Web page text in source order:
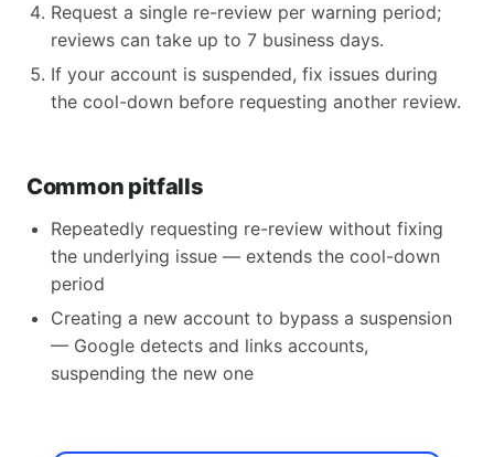
Request a single re-review per warning period;
reviews can take up to 7 business days.
If your account is suspended, fix issues during
the cool-down before requesting another review.
Common pitfalls
Repeatedly requesting re-review without fixing
the underlying issue — extends the cool-down
period
Creating a new account to bypass a suspension
— Google detects and links accounts,
suspending the new one